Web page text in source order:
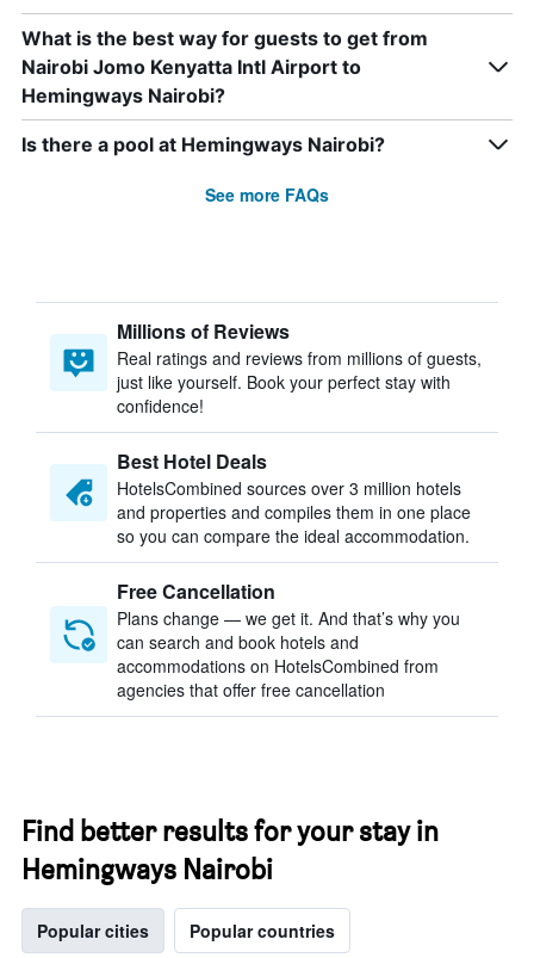
What is the best way for guests to get from
Nairobi Jomo Kenyatta Intl Airport to
Hemingways Nairobi?
Is there a pool at Hemingways Nairobi?
See more FAQs
Millions of Reviews
Real ratings and reviews from millions of guests,
just like yourself. Book your perfect stay with
confidence!
Best Hotel Deals
HotelsCombined sources over 3 million hotels
and properties and compiles them in one place
so you can compare the ideal accommodation.
Free Cancellation
Plans change — we get it. And that’s why you
can search and book hotels and
accommodations on HotelsCombined from
agencies that offer free cancellation
Find better results for your stay in
Hemingways Nairobi
Popular cities Popular countries